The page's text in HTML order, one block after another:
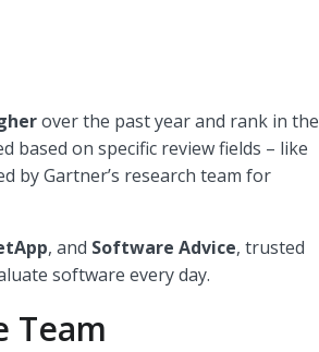
over the past year and rank in the
based on specific review fields – like
by Gartner’s research team for
, and Software Advice, trusted
software every day.
Team